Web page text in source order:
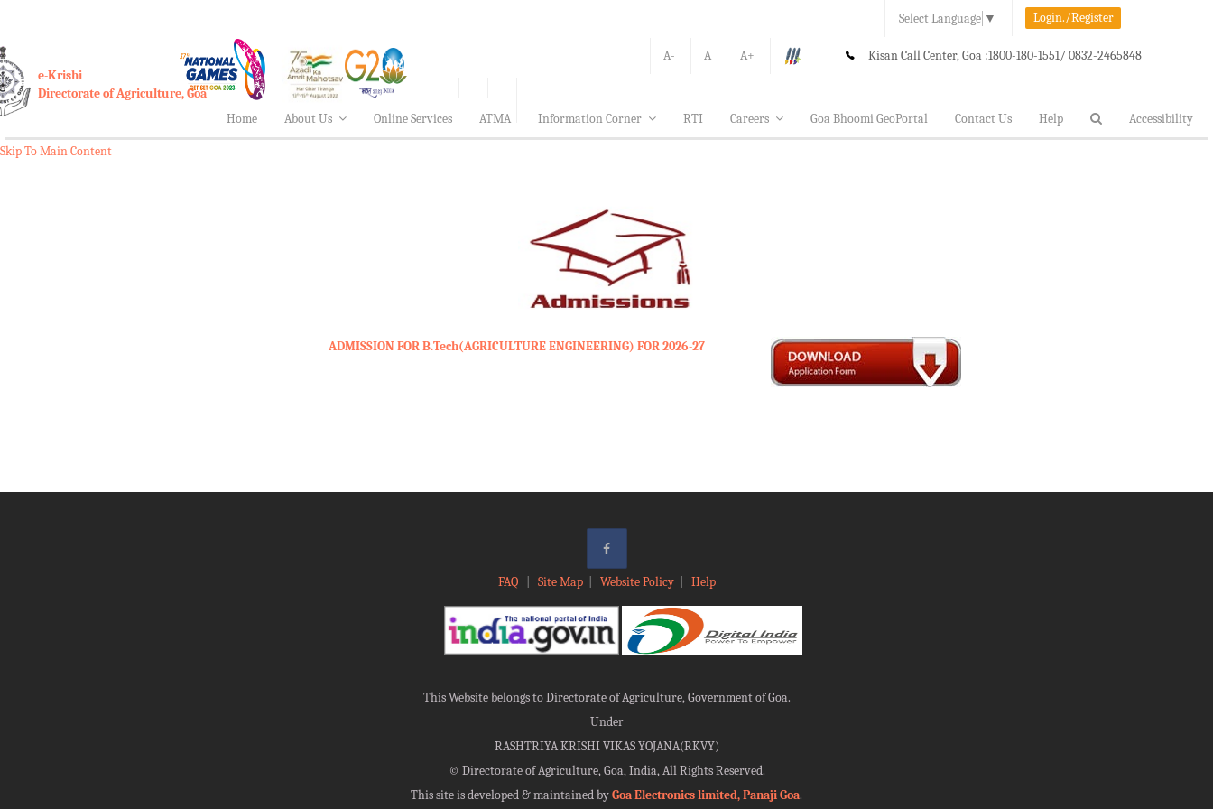
Select Language ▼ Login./Register
A- A A+ Kisan Call Center, Goa :1800-180-1551/ 0832-2465848
e-Krishi
Directorate of Agriculture, Goa
Home
About Us Online Services ATMA Information Corner RTI Careers Goa Bhoomi GeoPortal Contact Us Help Accessibility
Skip To Main Content
ADMISSION FOR B.Tech(AGRICULTURE ENGINEERING) FOR 2026-27
FAQ Site Map| Website Policy| Help
This Website belongs to Directorate of Agriculture, Government of Goa.
Under
RASHTRIYA KRISHI VIKAS YOJANA(RKVY)
© Directorate of Agriculture, Goa, India, All Rights Reserved.
This site is developed & maintained byGoa Electronics limited, Panaji Goa.